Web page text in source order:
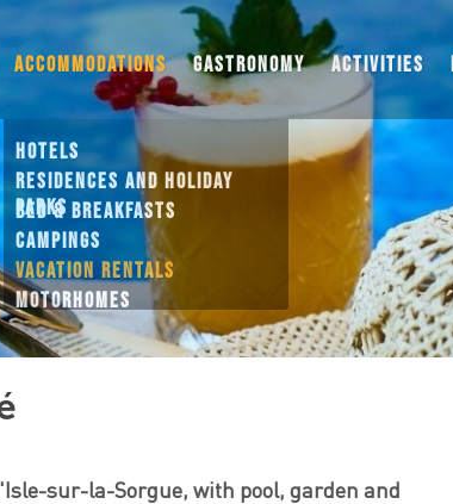
ACCOMMODATIONS
HOTELS
RESIDENCES AND HOLIDAY PARKS
BED & BREAKFASTS
CAMPINGS
VACATION RENTALS
MOTORHOMES
THEMED STAYS
GASTRONOMY ACTIVITIES
sur-la-Sorgue, with pool, garden and